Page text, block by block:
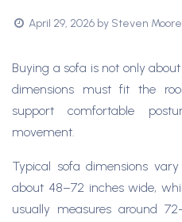
April 29, 2026 by Steven Moore
Buying a sofa is not only
dimensions must fit the
support comfortable
movement.
Typical sofa dimensions
about 48–72 inches wide,
usually measures around